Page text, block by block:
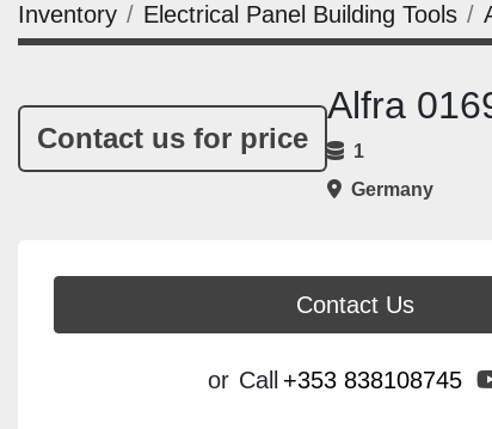
Inventory Electrical Panel Building Tools
Contact us for price
Alfra
1
Germany
Contact Us
or Call +353 838108745